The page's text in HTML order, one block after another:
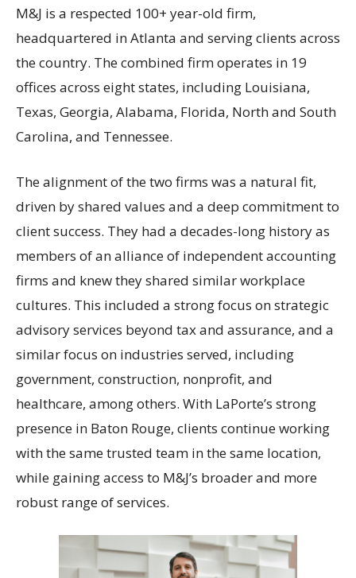
M&J is a respected 100+ year-old firm,
headquartered in Atlanta and serving clients across
the country. The combined firm operates in 19
offices across eight states, including Louisiana,
Texas, Georgia, Alabama, Florida, North and South
Carolina, and Tennessee.
The alignment of the two firms was a natural fit,
driven by shared values and a deep commitment to
client success. They had a decades-long history as
members of an alliance of independent accounting
firms and knew they shared similar workplace
cultures. This included a strong focus on strategic
advisory services beyond tax and assurance, and a
similar focus on industries served, including
government, construction, nonprofit, and
healthcare, among others. With LaPorte’s strong
presence in Baton Rouge, clients continue working
with the same trusted team in the same location,
while gaining access to M&J’s broader and more
robust range of services.